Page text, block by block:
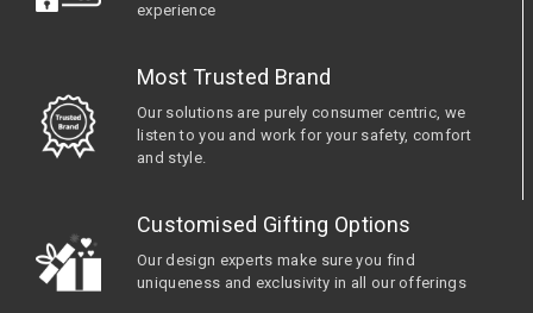
experience
Most Trusted Brand
Our solutions are purely consumer centric, we
listen to you and work for your safety, comfort
and style.
Customised Gifting Options
Our design experts make sure you find
uniqueness and exclusivity in all our offerings